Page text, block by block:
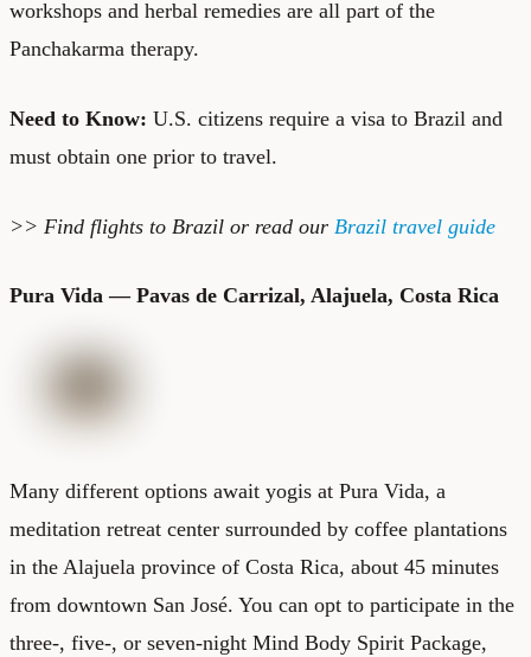
workshops and herbal remedies are all part of the
Panchakarma therapy.
Need to Know: U.S. citizens require a visa to Brazil and
must obtain one prior to travel.
>> Find flights to Brazil or read our Brazil travel guide
Pura Vida — Pavas de Carrizal, Alajuela, Costa Rica
Many different options await yogis at Pura Vida, a
meditation retreat center surrounded by coffee plantations
in the Alajuela province of Costa Rica, about 45 minutes
from downtown San José. You can opt to participate in the
three-, five-, or seven-night Mind Body Spirit Package,